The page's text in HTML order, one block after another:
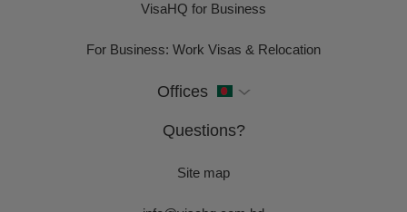
VisaHQ for Business
For Business: Work Visas & Relocation
Offices
Questions?
Site map